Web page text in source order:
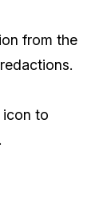
from the
icon to